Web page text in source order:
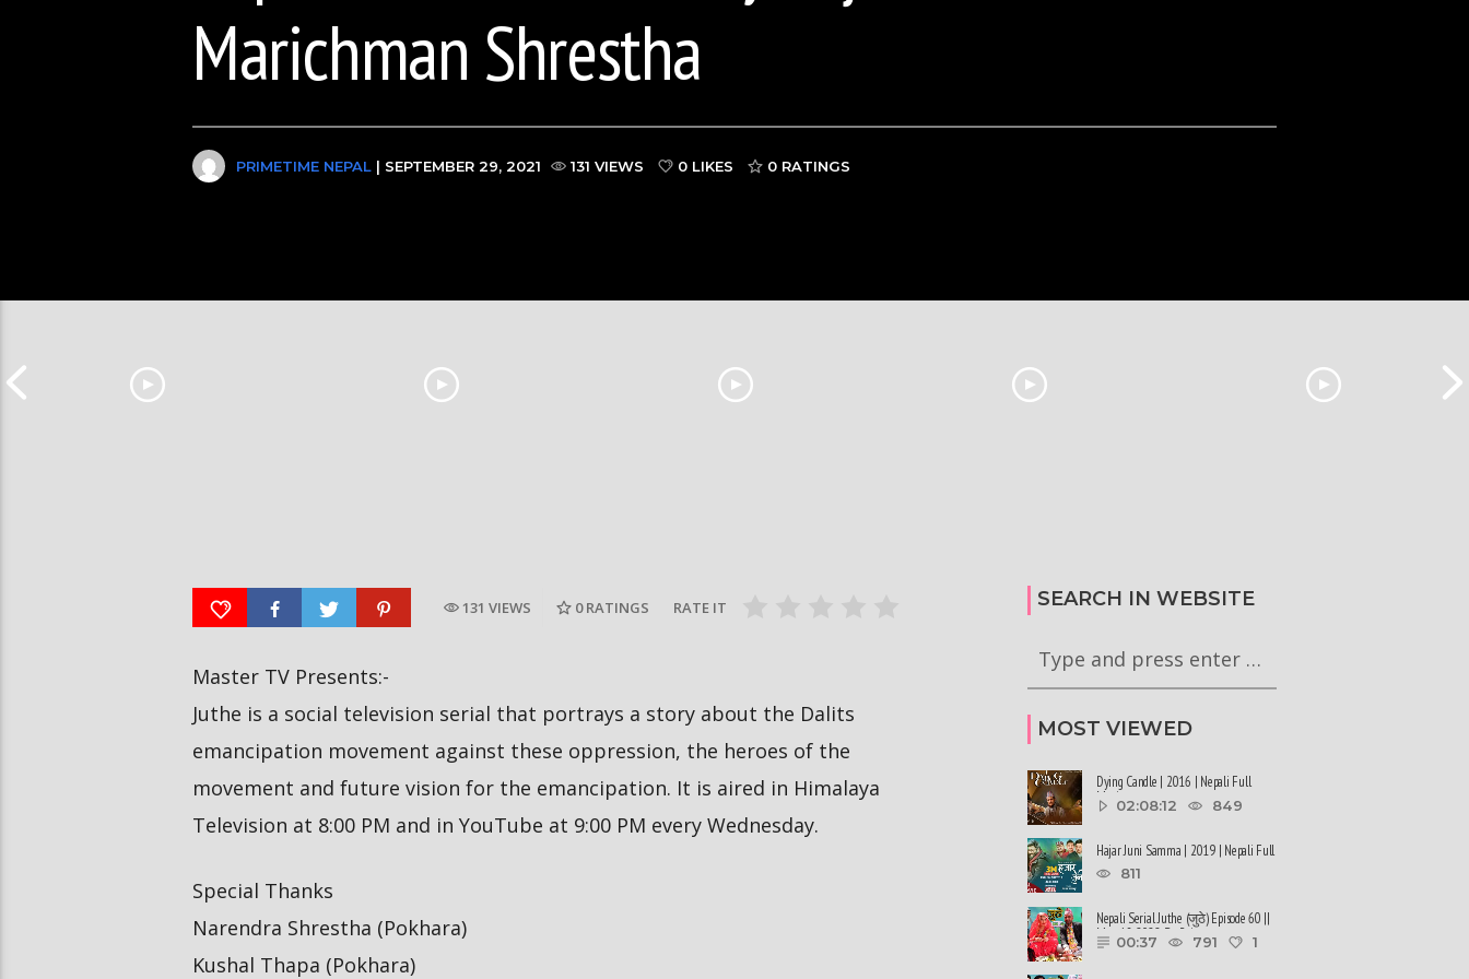
Marichman Shrestha
PRIMETIME NEPAL | SEPTEMBER 29, 2021 131 VIEWS 0 LIKES 0 RATINGS
#saansad #balenpm
सिफारिस गरेको छ #balenshah #nepal
131 VIEWS 0 RATINGS RATE IT
Master TV Presents:-
Juthe is a social television serial that portrays a story about the Dalits
emancipation movement against these oppression, the heroes of the
movement and future vision for the emancipation. It is aired in Himalaya
Television at 8:00 PM and in YouTube at 9:00 PM every Wednesday.
Special Thanks
Narendra Shrestha (Pokhara)
Kushal Thapa (Pokhara)
SEARCH IN WEBSITE
MOST VIEWED
Dying Candle | 2016 | Nepali Full
Movie02:08:12 849
Hajar Juni Samma | 2019 | Nepali Full
Movie811
Nepali Serial Juthe (जुठे) Episode 60 ||
May 18-2022 By Raju ......
00:37 791 1